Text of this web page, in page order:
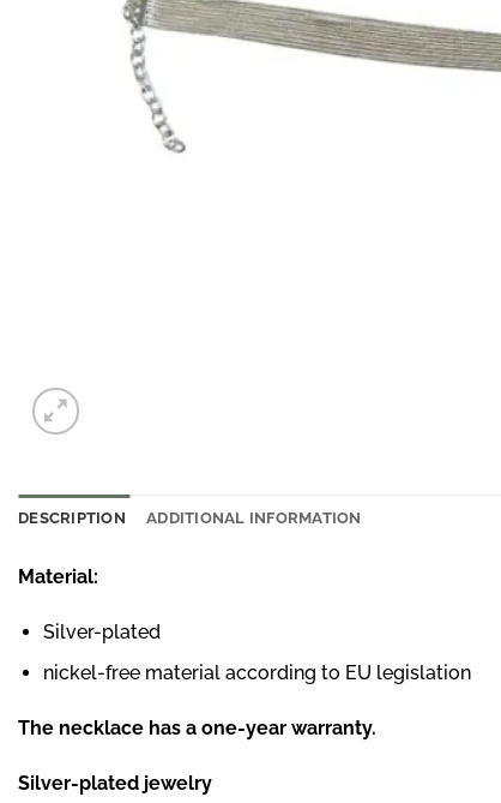
DESCRIPTION ADDITIONAL INFORMATION
Material:
Silver-plated
nickel-free material according to EU legislation
The necklace has a one-year warranty.
Silver-plated jewelry